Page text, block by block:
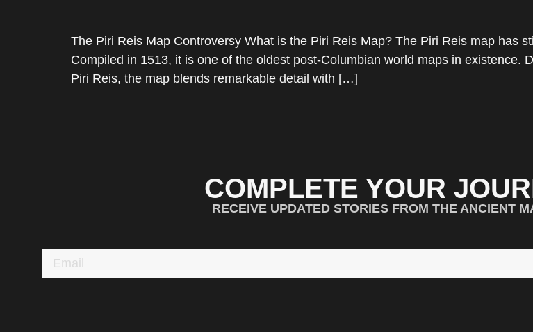
The Piri Reis Map Controversy What is the Piri Reis Map? The Piri Reis map has
Compiled in 1513, it is one of the oldest post-Columbian world maps in existence.
Piri Reis, the map blends remarkable detail with […]
COMPLETE YOUR
RECEIVE UPDATED STORIES FROM THE ANCIENT